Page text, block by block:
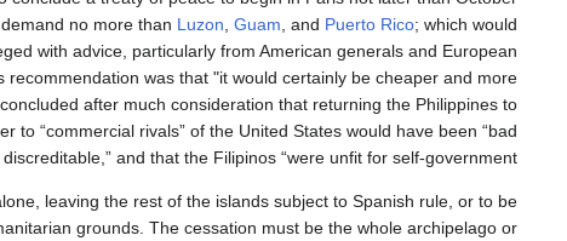
no more than Luzon Guam , and Puerto Rico; which would
with advice, particularly from American generals and European
recommendation was that "it would certainly be cheaper and more
after much consideration that returning the Philippines to
to “commercial rivals” of the United States would have been “bad
and that the Filipinos “were unfit for self-government.”
leaving the rest of the islands subject to Spanish rule, or to be
grounds. The cessation must be the whole archipelago or